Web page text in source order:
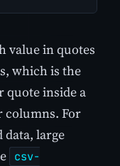
value in quotes
which is the
quote inside a
For
data, large
csv-